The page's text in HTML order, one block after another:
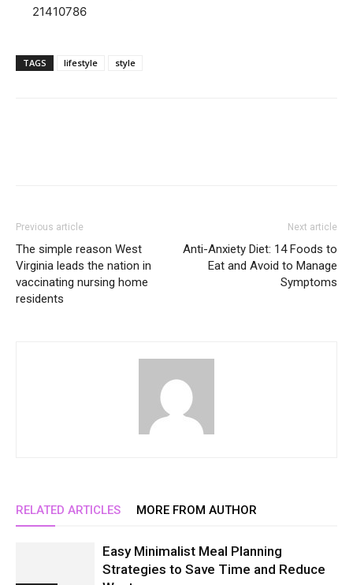
21410786
TAGS lifestyle style
Previous article
The simple reason West
Virginia leads the nation in
vaccinating nursing home
residents
Next article
Anti-Anxiety Diet: 14 Foods to
Eat and Avoid to Manage
Symptoms
RELATED ARTICLES MORE FROM AUTHOR
Easy Minimalist Meal Planning
Strategies to Save Time and Reduce